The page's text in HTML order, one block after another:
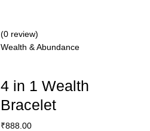
(0 review)
Wealth & Abundance
4 in 1 Wealth
Bracelet
₹888.00